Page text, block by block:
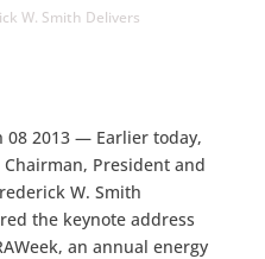
W. Smith Delivers
08 2013 — Earlier today,
Chairman, President and
W. Smith
the keynote address
an annual energy